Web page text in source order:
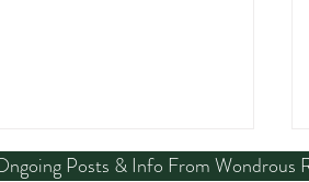
Posts & Info From Wondrous